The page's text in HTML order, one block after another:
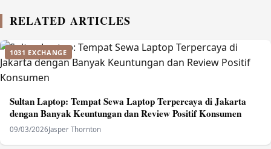
RELATED ARTICLES
1031 EXCHANGE
Sultan Laptop: Tempat Sewa Laptop Terpercaya di Jakarta
dengan Banyak Keuntungan dan Review Positif Konsumen
09/03/2026Jasper Thornton